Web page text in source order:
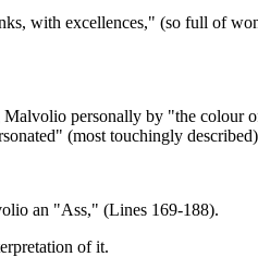
with excellences," (so full of
personally by "the colour
(most touchingly
an "Ass," (Lines 169-188).
of it.